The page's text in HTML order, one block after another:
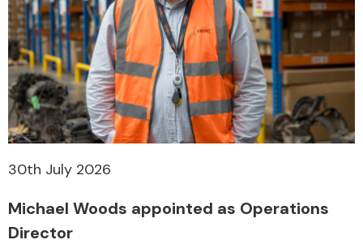
30th July 2026
Michael Woods appointed as Operations
Director